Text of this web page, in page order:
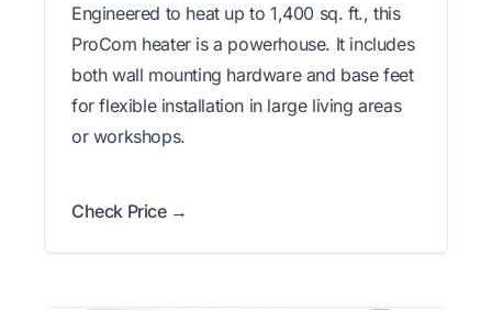
Engineered to heat up to 1,400 sq. ft., this
ProCom heater is a powerhouse. It includes
both wall mounting hardware and base feet
for flexible installation in large living areas
or workshops.
Check Price →